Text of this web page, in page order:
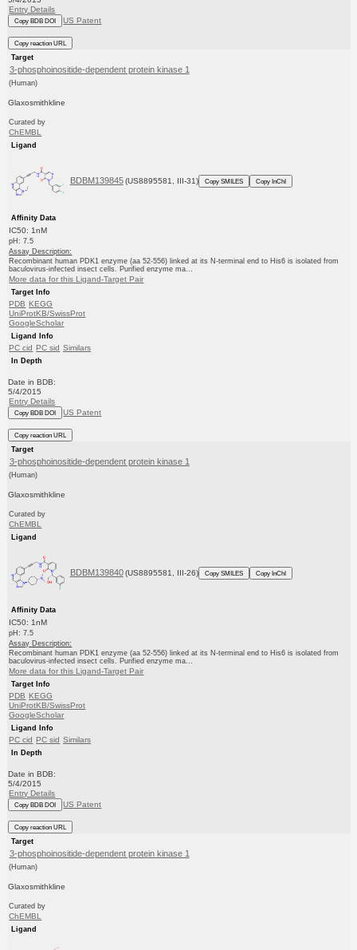
Entry Details
Copy BDB DOI US Patent
Copy reaction URL
Target
3-phosphoinositide-dependent protein kinase 1
(Human)
Glaxosmithkline
Curated by
ChEMBL
Ligand
BDBM139845 (US8895581, III-31) Copy SMILES Copy InChI
Affinity Data
IC50: 1nM
pH: 7.5
Assay Description:
Recombinant human PDK1 enzyme (aa 52-556) linked at its N-terminal end to His6 is isolated from
baculovirus-infected insect cells. Purified enzyme ma...
More data for this Ligand-Target Pair
Target Info
PDB KEGG
UniProtKB/SwissProt
GoogleScholar
Ligand Info
PC cid PC sid Similars
In Depth
Date in BDB:
5/4/2015
Entry Details
Copy BDB DOI US Patent
Copy reaction URL
Target
3-phosphoinositide-dependent protein kinase 1
(Human)
Glaxosmithkline
Curated by
ChEMBL
Ligand
BDBM139840 (US8895581, III-26) Copy SMILES Copy InChI
Affinity Data
IC50: 1nM
pH: 7.5
Assay Description:
Recombinant human PDK1 enzyme (aa 52-556) linked at its N-terminal end to His6 is isolated from
baculovirus-infected insect cells. Purified enzyme ma...
More data for this Ligand-Target Pair
Target Info
PDB KEGG
UniProtKB/SwissProt
GoogleScholar
Ligand Info
PC cid PC sid Similars
In Depth
Date in BDB:
5/4/2015
Entry Details
Copy BDB DOI US Patent
Copy reaction URL
Target
3-phosphoinositide-dependent protein kinase 1
(Human)
Glaxosmithkline
Curated by
ChEMBL
Ligand